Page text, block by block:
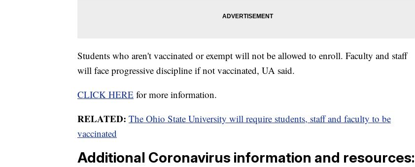
Students who aren't vaccinated or exempt will not be allowed to enroll. Faculty and staff
will face progressive discipline if not vaccinated, UA said.
CLICK HERE for more information.
RELATED: The Ohio State University will require students, staff and faculty to be
vaccinated
Additional Coronavirus information and resources: